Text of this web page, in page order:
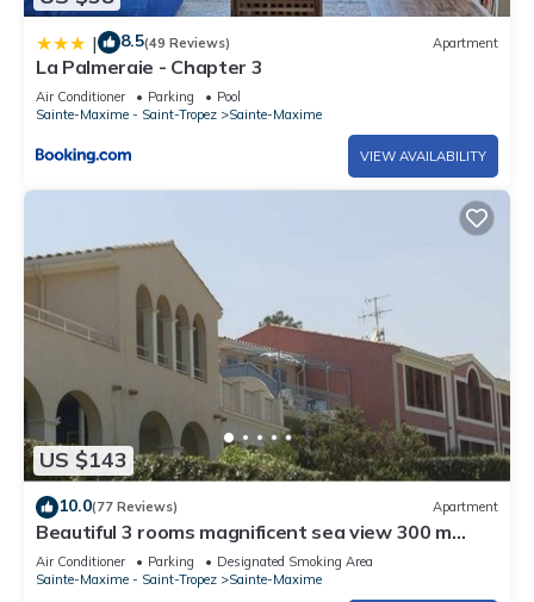
| 8.5(49 Reviews) Apartment
La Palmeraie - Chapter 3
Air Conditioner Parking
Pool
Sainte-Maxime - Saint-Tropez
Sainte-Maxime
VIEW AVAILABILITY
US $143
10.0(77 Reviews) Apartment
Beautiful 3 rooms magnificent sea view 300 m
sandy beach
Air Conditioner Parking
Designated Smoking Area
Sainte-Maxime - Saint-Tropez
Sainte-Maxime